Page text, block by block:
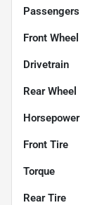
Passengers
Front Wheel
Drivetrain
Rear Wheel
Horsepower
Front Tire
Torque
Rear Tire